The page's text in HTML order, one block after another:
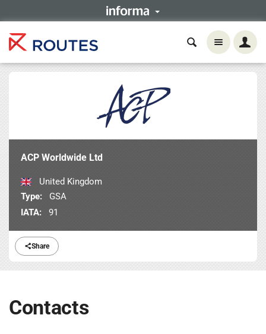
Share
ACP Worldwide Ltd
United Kingdom
Type:
GSA
IATA:
91
Contacts